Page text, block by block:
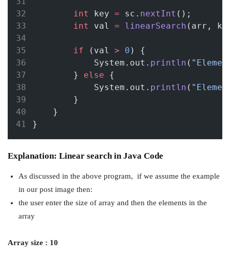
int key = sc. nextInt ();
int
val = linearSearch (arr,
if (val > 0 ) {
            System.out.
println (
        }
else {
            System.out.
println (
        }
    }
}
Explanation: Linear search in Java Code
As discussed in the above program, if we assume the example
in our post image then:
the user enter the size of array and then the elements in the
array
Array size : 10